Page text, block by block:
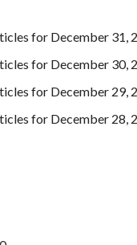
for December 31,
for December 30,
for December 29,
for December 28,